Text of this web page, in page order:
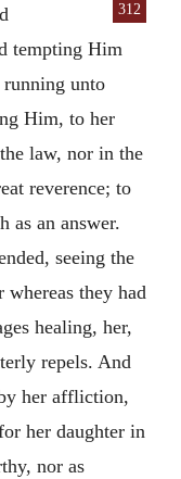
312
tempting Him
running unto
Him, to her
law, nor in the
reverence; to
as an answer.
seeing the
whereas they had
healing, her,
repels. And
her affliction,
her daughter in
nor as